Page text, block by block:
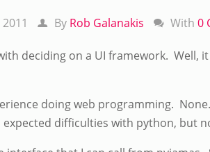
By Rob Galanakis With 0
deciding on a UI framework. Well,
doing web programming.
difficulties with python, but